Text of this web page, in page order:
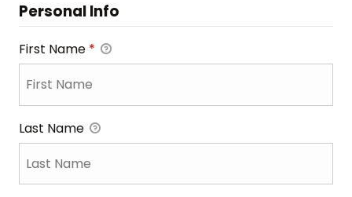
Personal Info
First Name *
Last Name